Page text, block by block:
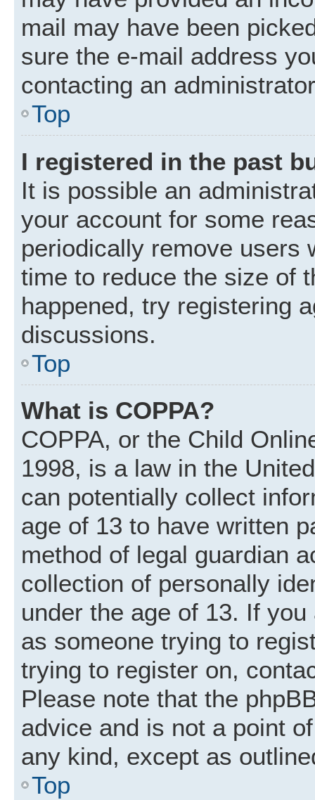
mail may have been
sure the e-mail address
contacting an
Top
I registered in the past
It is possible an
your account for some
periodically remove users
time to reduce the size of
happened, try registering
discussions.
Top
What is COPPA?
COPPA, or the Child
1998, is a law in the
can potentially collect
age of 13 to have written
method of legal guardian
collection of personally
under the age of 13. If
as someone trying to
trying to register on,
Please note that the
advice and is not a point
any kind, except as
Top